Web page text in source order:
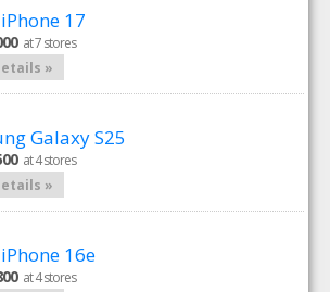
17
at 7 stores
»
Galaxy S25
at 4 stores
»
16e
at 4 stores